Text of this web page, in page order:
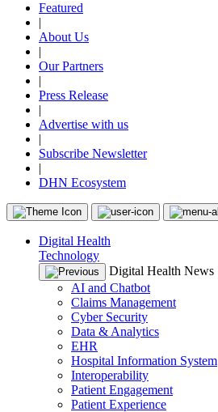
Featured
|
About Us
|
Our Partners
|
Press Release
|
Advertise with us
|
Subscribe Newsletter
|
DHN Ecosystem
Digital Health
Technology
Digital Health News
AI and Chatbot
Claims Management
Cyber Security
Data & Analytics
EHR
Hospital Information System
Interoperability
Patient Engagement
Patient Experience